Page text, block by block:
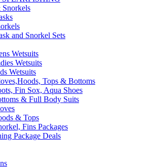
and Snorkel Sets
Wetsuits
Wetsuits
Wetsuits
Tops & Bottoms
Fin Sox, Aqua Shoes
& Full Body Suits
& Tops
Fins Packages
Package Deals